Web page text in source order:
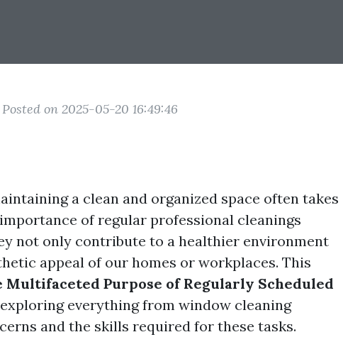
Posted on 2025-05-20 16:49:46
a clean and organized space often takes
of regular professional cleanings
not only contribute to a healthier environment
appeal of our homes or workplaces. This
Multifaceted Purpose of Regularly Scheduled
everything from window cleaning
and the skills required for these tasks.